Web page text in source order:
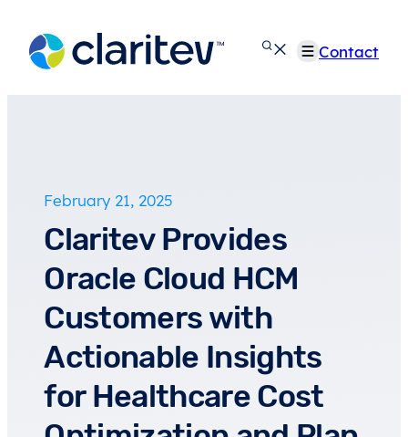
content
Contact
February 21, 2025
Claritev Provides
Oracle Cloud HCM
Customers with
Actionable Insights
for Healthcare Cost